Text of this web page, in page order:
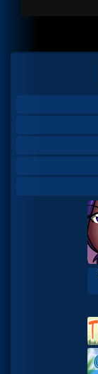
Sidebar